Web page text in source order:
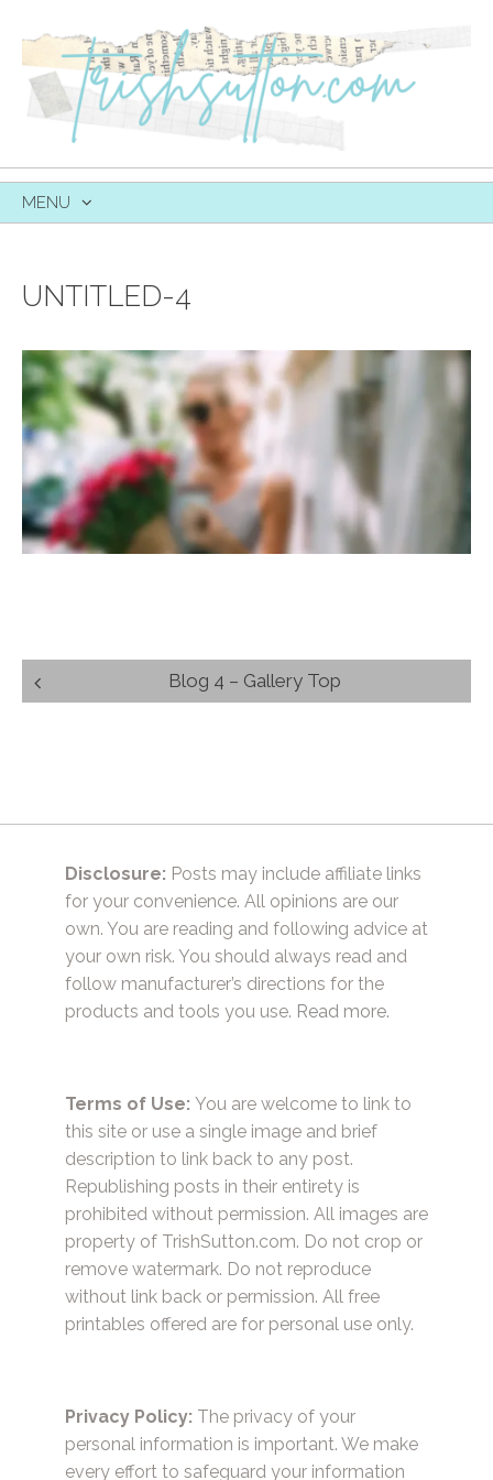
MENU
UNTITLED-4
Post
navigation
Blog 4 – Gallery Top
Disclosure: Posts may include affiliate links
for your convenience. All opinions are our
own. You are reading and following advice at
your own risk. You should always read and
follow manufacturer’s directions for the
products and tools you use. Read more.
Terms of Use: You are welcome to link to
this site or use a single image and brief
description to link back to any post.
Republishing posts in their entirety is
prohibited without permission. All images are
property of TrishSutton.com. Do not crop or
remove watermark. Do not reproduce
without link back or permission. All free
printables offered are for personal use only.
Privacy Policy: The privacy of your
personal information is important. We make
every effort to safeguard your information